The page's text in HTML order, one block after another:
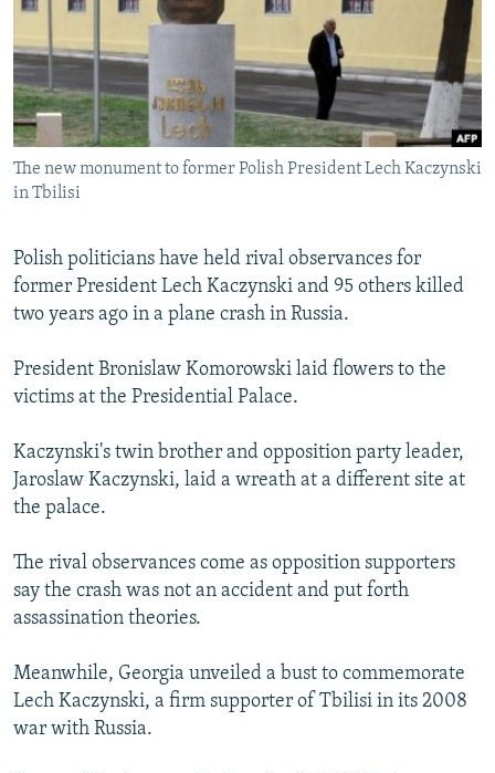
RFE/RL INVESTIGATES
SCHEMES
SYSTEMA
NEWSLETTERS
WIDER EUROPE BY RIKARD JOZWIAK
THE RUNDOWN
PODCASTS
MAJLIS
SHARE TIPS SECURELY
BYPASS BLOCKING
ABOUT RFE/RL
Subscribe
All RFE/RL sites
The new monument to former Polish President Lech Kaczynski
in Tbilisi
Polish politicians have held rival observances for
former President Lech Kaczynski and 95 others killed
two years ago in a plane crash in Russia.
President Bronislaw Komorowski laid flowers to the
victims at the Presidential Palace.
Kaczynski's twin brother and opposition party leader,
Jaroslaw Kaczynski, laid a wreath at a different site at
the palace.
The rival observances come as opposition supporters
say the crash was not an accident and put forth
assassination theories.
Meanwhile, Georgia unveiled a bust to commemorate
Lech Kaczynski, a firm supporter of Tbilisi in its 2008
war with Russia.